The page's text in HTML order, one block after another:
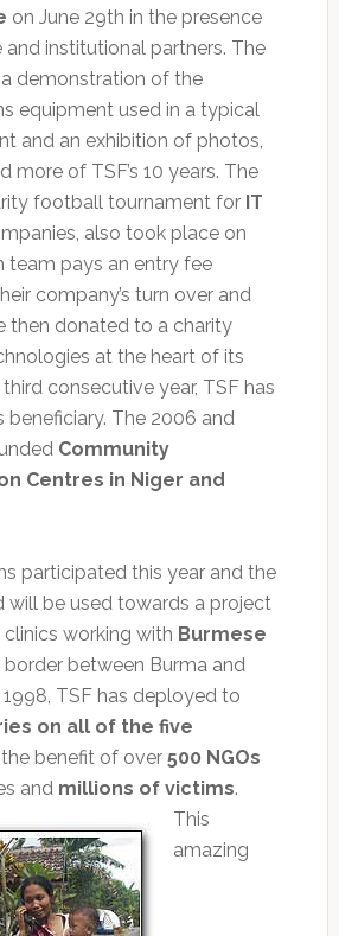
on June 29th in the presence
institutional partners. The
demonstration of the
equipment used in a typical
and an exhibition of photos,
more of TSF’s 10 years. The
football tournament for IT
also took place on
team pays an entry fee
company’s turn over and
then donated to a charity
at the heart of its
consecutive year, TSF has
beneficiary. The 2006 and
Community
Centres in Niger and
participated this year and the
will be used towards a project
working with Burmese
between Burma and
1998, TSF has deployed to
on all of the five
benefit of over 500 NGOs
and millions of victims.
This
amazing